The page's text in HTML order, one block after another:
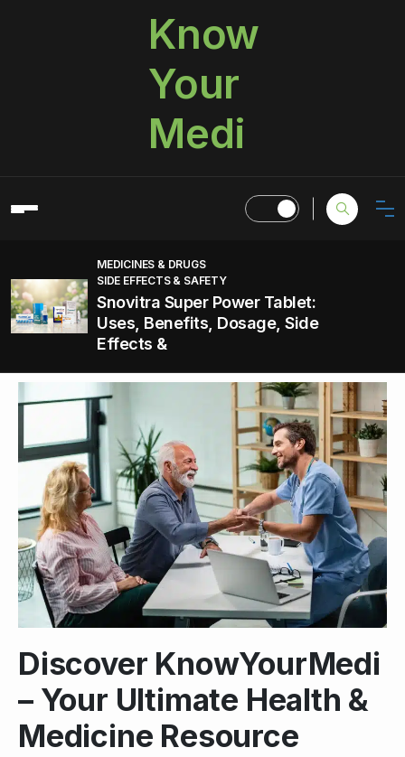
Know
Your
Medi
MEDICINES & DRUGS
SIDE EFFECTS & SAFETY
Snovitra Super Power Tablet:
Uses, Benefits, Dosage, Side
Effects &
Discover KnowYourMedi
– Your Ultimate Health &
Medicine Resource